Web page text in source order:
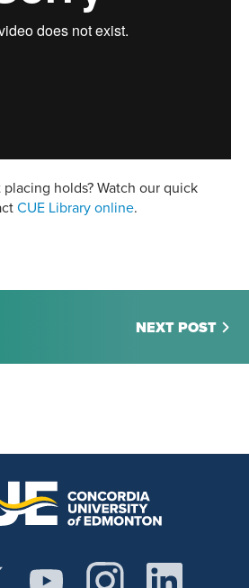
holds? Watch our quick
CUE Library online.
NEXT POST